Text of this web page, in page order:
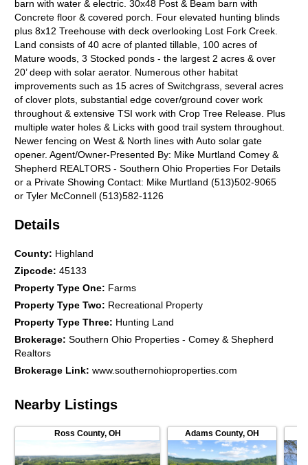
barn with water & electric. 30x48 Post & Beam barn with
Concrete floor & covered porch. Four elevated hunting blinds
plus 8x12 Treehouse with deck overlooking Lost Fork Creek.
Land consists of 40 acre of planted tillable, 100 acres of
Mature woods, 3 Stocked ponds - the largest 2 acres & over
20’ deep with solar aerator. Numerous other habitat
improvements such as 15 acres of Switchgrass, several acres
of clover plots, substantial edge cover/ground cover work
throughout & extensive TSI work with Crop Tree Release. Plus
multiple water holes & Licks with good trail system throughout.
Newer fencing on West & North lines with Auto solar gate
opener. Agent/Owner-Presented By: Mike Murtland Comey &
Shepherd REALTORS - Southern Ohio Properties For Details
or a Private Showing Contact: Mike Murtland (513)502-9065
or Tyler McConnell (513)582-1126
Details
County: Highland
Zipcode:45133
Property Type One: Farms
Property Type Two: Recreational Property
Property Type Three: Hunting Land
Brokerage:Southern Ohio Properties - Comey & Shepherd
Realtors
Brokerage Link:www.southernohioproperties.com
Nearby Listings
Ross County, OH Adams County, OH